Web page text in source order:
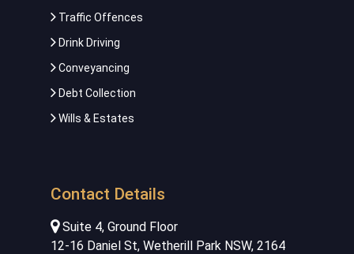
Traffic Offences
Drink Driving
Conveyancing
Debt Collection
Wills & Estates
Contact Details
Suite 4, Ground Floor
12-16 Daniel St, Wetherill Park NSW, 2164